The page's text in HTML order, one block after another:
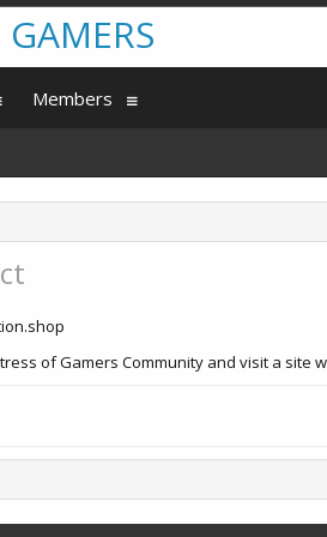
of Gamers Community and visit a
GAMERS
Members